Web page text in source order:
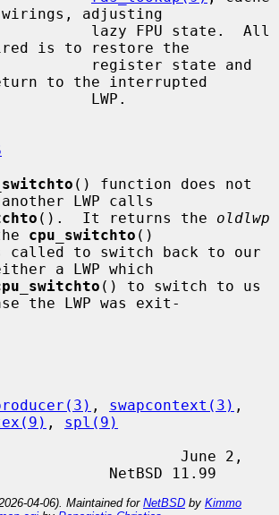
adjusting
is to restore the
to the interrupted
() function does not
LWP calls
().  It returns the oldlwp
cpu_switchto ()
a LWP which
() to switch to us
the LWP was exit-
, swapcontext(3)
, spl(9)
June 2,
04-06). Maintained for NetBSD by Kimmo